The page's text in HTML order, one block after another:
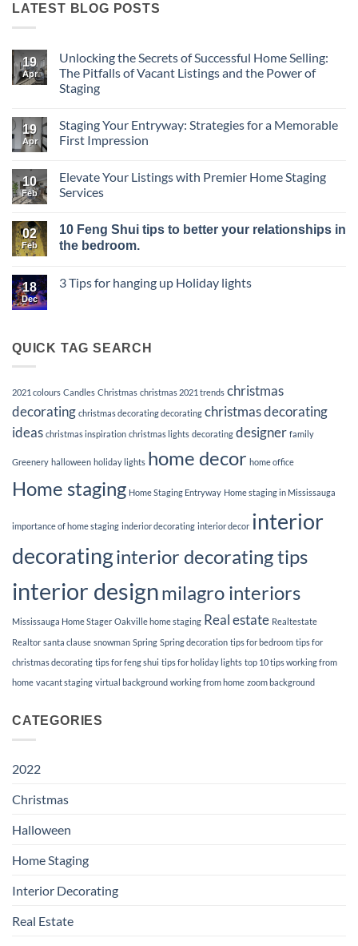
LATEST BLOG POSTS
19
Apr
Unlocking the Secrets of Successful Home Selling:
The Pitfalls of Vacant Listings and the Power of
Staging
on
Unlocking
the
Successful
Home
Selling:
of
Vacant
Listings
Power
of
19
Apr
Staging Your Entryway: Strategies for a Memorable
First Impression
on
Staging
Your
for
a
Memorable
10
Feb
Elevate Your Listings with Premier Home Staging
Services
on
Elevate
Your
Premier
Home
02
Feb
10 Feng Shui tips to better your relationships in
the bedroom.
on
better
the
bedroom.
18
Dec
3 Tips for hanging up Holiday lights
for
lights
QUICK TAG SEARCH
2021 colours Candles Christmas christmas 2021 trends christmas
decorating christmas decorating decorating christmas decorating
ideas christmas inspiration christmas lights decorating designer family
Greenery halloween holiday lights home decor home office
Home staging Home Staging Entryway Home staging in Mississauga
importance of home staging inderior decorating interior decor interior
decoratinginterior decorating tips
interior designmilagro interiors
Mississauga Home Stager Oakville home staging Real estate Realtestate
Realtor santa clause snowman Spring Spring decoration tips for bedroom tips for
christmas decorating tips for feng shui tips for holiday lights top 10 tips working from
home vacant staging virtual background working from home zoom background
CATEGORIES
2022
Christmas
Halloween
Home Staging
Interior Decorating
Real Estate